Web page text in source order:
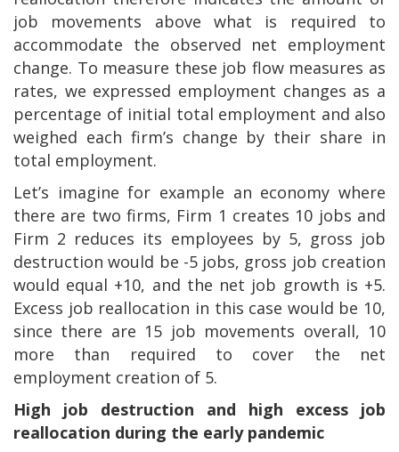
job movements above what is required to
accommodate the observed net employment
change. To measure these job flow measures as
rates, we expressed employment changes as a
percentage of initial total employment and also
weighed each firm’s change by their share in
total employment.
Let’s imagine for example an economy where
there are two firms, Firm 1 creates 10 jobs and
Firm 2 reduces its employees by 5, gross job
destruction would be -5 jobs, gross job creation
would equal +10, and the net job growth is +5.
Excess job reallocation in this case would be 10,
since there are 15 job movements overall, 10
more than required to cover the net
employment creation of 5.
High job destruction and high excess job
reallocation during the early pandemic